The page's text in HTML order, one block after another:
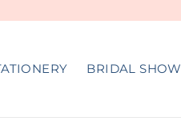
BRIDAL SHOW